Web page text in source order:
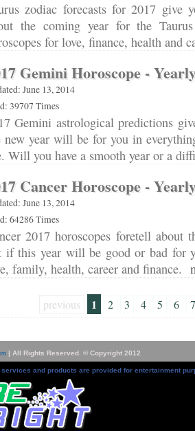
zodiac forecasts for 2017 give
the coming year for the
for love, finance, health and
Gemini Horoscope -
June 13, 2014
39707 Times
Gemini astrological predictions
new year will be for you in
Will you have a smooth year or a
Cancer Horoscope -
June 13, 2014
64286 Times
2017 horoscopes foretell about
if this year will be good or bad for
family, health, career and finance.
previous 1 2 3 4 5 6 7
| All Rights Reserved. © Copyright 2012
and products are provided for entertainment